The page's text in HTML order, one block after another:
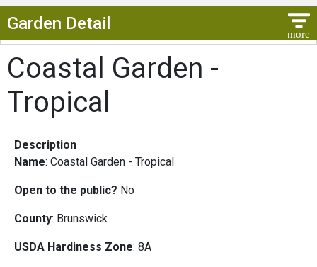
Garden Detail
Coastal Garden -
Tropical
Description
Name: Coastal Garden - Tropical
Open to the public? No
County: Brunswick
USDA Hardiness Zone: 8A